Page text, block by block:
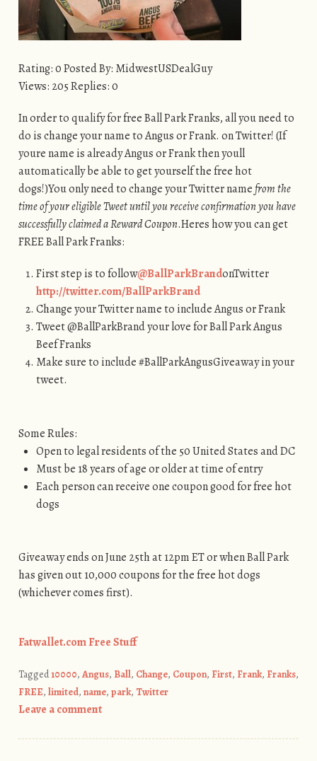
Rating: 0 Posted By: MidwestUSDealGuy
Views: 205 Replies: 0
In order to qualify for free Ball Park Franks, all you need to
do is change your name to Angus or Frank. on Twitter! (If
youre name is already Angus or Frank then youll
automatically be able to get yourself the free hot
dogs!)You only need to change your Twitter namefrom the
time of your eligible Tweet until you receive confirmation you have
successfully claimed a Reward Coupon.Heres how you can get
FREE Ball Park Franks:
First step is to follow@BallParkBrandonTwitter
http://twitter.com/BallParkBrand
Change your Twitter name to include Angus or Frank
Tweet @BallParkBrand your love for Ball Park Angus
Beef Franks
Make sure to include #BallParkAngusGiveaway in your
tweet.
Some Rules:
Open to legal residents of the 50 United States and DC
Must be 18 years of age or older at time of entry
Each person can receive one coupon good for free hot
dogs
Giveaway ends on June 25th at 12pm ET or when Ball Park
has given out 10,000 coupons for the free hot dogs
(whichever comes first).
Fatwallet.com Free Stuff
Tagged10000, Angus, Ball, Change, Coupon, First, Frank, Franks,
FREE, limited, name, park, Twitter
Leave a comment